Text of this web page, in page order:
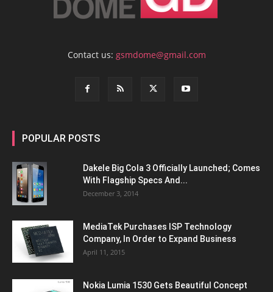
Contact us: gsmdome@gmail.com
POPULAR POSTS
Dakele Big Cola 3 Officially Launched; Comes
With Flagship Specs And...
December 3, 2014
MediaTek Purchases ISP Technology
Company, In Order to Expand Business
April 11, 2015
Nokia Lumia 1530 Gets Beautiful Concept